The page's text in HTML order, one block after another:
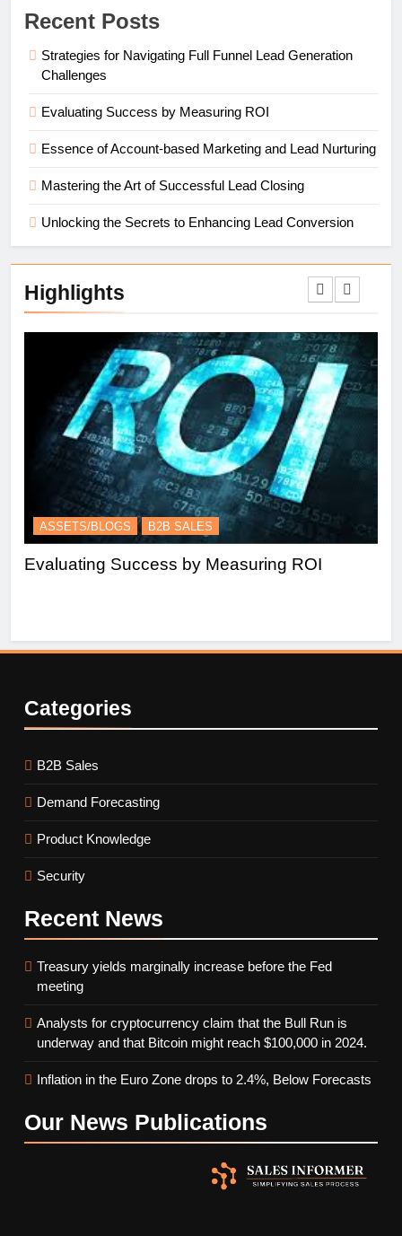
Recent Posts
Strategies for Navigating Full Funnel Lead Generation
Challenges
Evaluating Success by Measuring ROI
Essence of Account-based Marketing and Lead Nurturing
Mastering the Art of Successful Lead Closing
Unlocking the Secrets to Enhancing Lead Conversion
Highlights
ASSETS/BLOGS B2B SALES
Evaluating Success by Measuring ROI
Categories
B2B Sales
Demand Forecasting
Product Knowledge
Security
Recent News
Treasury yields marginally increase before the Fed
meeting
Analysts for cryptocurrency claim that the Bull Run is
underway and that Bitcoin might reach $100,000 in 2024.
Inflation in the Euro Zone drops to 2.4%, Below Forecasts
Our News Publications